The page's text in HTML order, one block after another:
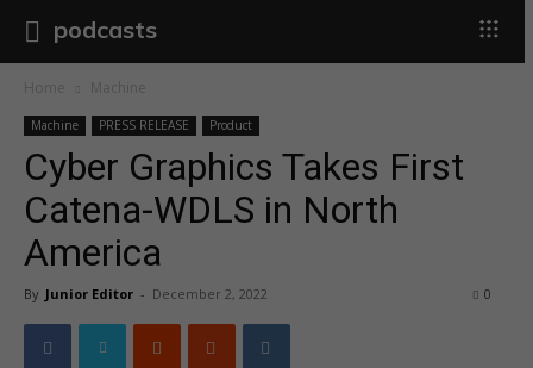
podcasts
Home Machine
Machine PRESS RELEASE Product
Cyber Graphics Takes First
Catena-WDLS in North
America
By Junior Editor - December 2, 2022 0